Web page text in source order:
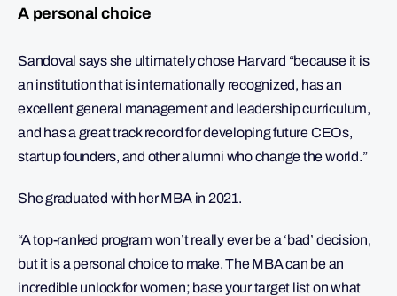
A personal choice
Sandoval says she ultimately chose Harvard “because it is
an institution that is internationally recognized, has an
excellent general management and leadership curriculum,
and has a great track record for developing future CEOs,
startup founders, and other alumni who change the world.”
She graduated with her MBA in 2021.
“A top-ranked program won’t really ever be a ‘bad’ decision,
but it is a personal choice to make. The MBA can be an
incredible unlock for women; base your target list on what